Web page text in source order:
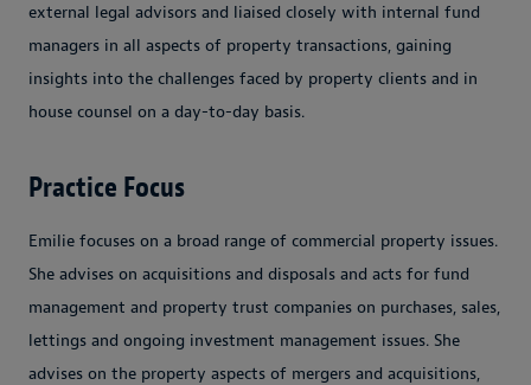
external legal advisors and liaised closely with internal fund
managers in all aspects of property transactions, gaining
insights into the challenges faced by property clients and in
house counsel on a day-to-day basis.
Practice Focus
Emilie focuses on a broad range of commercial property issues.
She advises on acquisitions and disposals and acts for fund
management and property trust companies on purchases, sales,
lettings and ongoing investment management issues. She
advises on the property aspects of mergers and acquisitions,